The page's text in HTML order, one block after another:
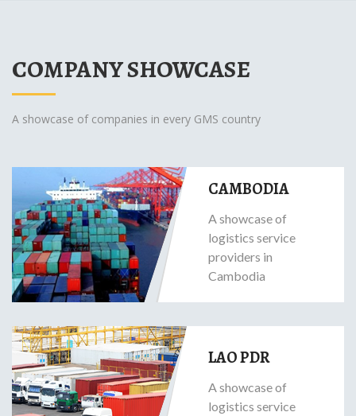
COMPANY SHOWCASE
A showcase of companies in every GMS country
CAMBODIA
A showcase of
logistics service
providers in
Cambodia
LAO PDR
A showcase of
logistics service